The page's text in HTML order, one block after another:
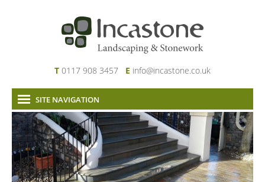
T 0117 908 3457 E info@incastone.co.uk
SITE NAVIGATION
Home
About Us
Services
Our Work